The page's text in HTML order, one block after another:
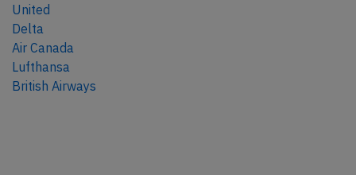
United
Delta
Air Canada
Lufthansa
British Airways